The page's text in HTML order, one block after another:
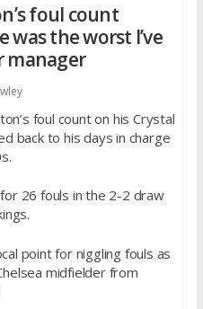
foul count
was the worst I’ve
manager
foul count on his Crystal
back to his days in charge
26 fouls in the 2-2 draw
point for niggling fouls as
midfielder from